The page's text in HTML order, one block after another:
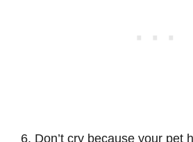
Don’t cry because your pet